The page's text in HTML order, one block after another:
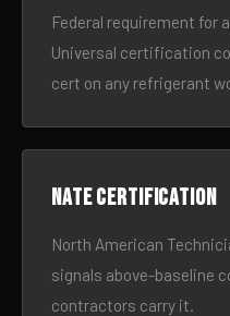
Federal requirement for
Universal certification
cert on any refrigerant
NATE certification
North American
signals above-baseline
contractors carry it.